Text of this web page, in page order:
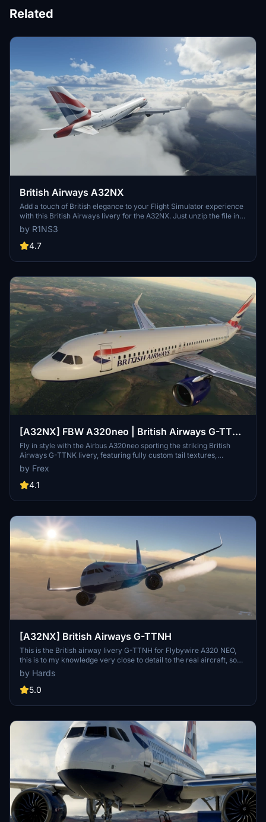
Related
British Airways A32NX
Add a touch of British elegance to your Flight Simulator experience
with this British Airways livery for the A32NX. Just unzip the file in
your Community folder and take to the skies in style. For the
standard A320 version, check out the link provided.
by R1NS3
4.7
[A32NX] FBW A320neo | British Airways G-TTNK
| 10k
Fly in style with the Airbus A320neo sporting the striking British
Airways G-TTNK livery, featuring fully custom tail textures,
accurate registration number and logo placements, and high-
quality 10k textures. Complete with accurate door borders,
registration number inside the cockpit, and even a British Airways
by Frex
4.1
[A32NX] British Airways G-TTNH
This is the British airway livery G-TTNH for Flybywire A320 NEO,
this is to my knowledge very close to detail to the real aircraft, so
please can you give me credict for my time for you all, thank you
for downloading my livery, see ya....... soon from martin.
by Hards
5.0